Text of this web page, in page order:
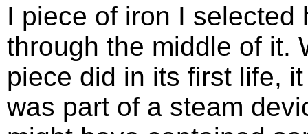
I piece of iron I
through the middle of it.
piece did in its first life,
was part of a steam